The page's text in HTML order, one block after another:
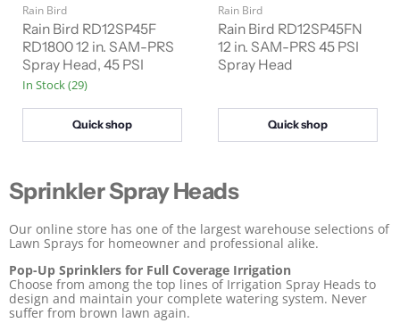
g
i
n
a
l
P
u
r
r
e
n
t
c
Rain Bird
Rain Bird RD12SP45F
RD1800 12 in. SAM-PRS
Spray Head, 45 PSI
In Stock (29)
Quick shop
g
i
n
a
l
u
r
r
e
t
c
Rain Bird
Rain Bird RD12SP45FN
12 in. SAM-PRS 45 PSI
Spray Head
Quick shop
Sprinkler Spray Heads
Our online store has one of the largest warehouse selections of
Lawn Sprays for homeowner and professional alike.
Pop-Up Sprinklers for Full Coverage Irrigation
Choose from among the top lines of Irrigation Spray Heads to
design and maintain your complete watering system. Never
suffer from brown lawn again.